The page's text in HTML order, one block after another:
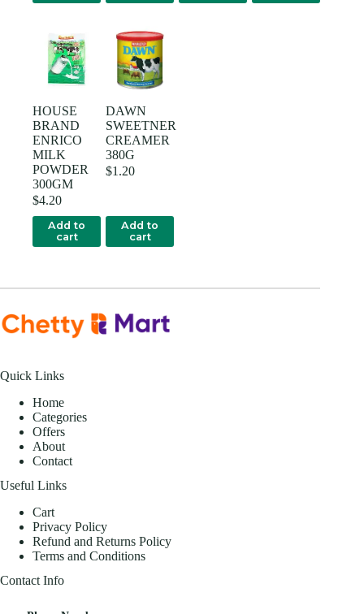
HOUSE
BRAND
ENRICO
MILK
POWDER
300GM
$4.20
Add to
cart
DAWN
SWEETNER
CREAMER
380G
$1.20
Add to
cart
Quick Links
Home
Categories
Offers
About
Contact
Useful Links
Cart
Privacy Policy
Refund and Returns Policy
Terms and Conditions
Contact Info